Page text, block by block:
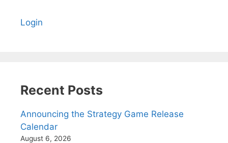
Login
Recent Posts
Announcing the Strategy Game Release
Calendar
August 6, 2026